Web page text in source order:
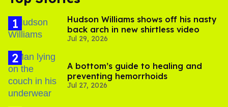
Hudson Williams shows off his nasty
back arch in new shirtless video
Jul 29, 2026
A bottom’s guide to healing and
preventing hemorrhoids
Jul 27, 2026